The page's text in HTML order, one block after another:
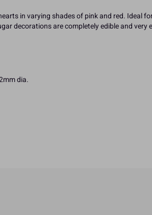
in varying shades of pink and red. Ideal
decorations are completely edible and very
dia.